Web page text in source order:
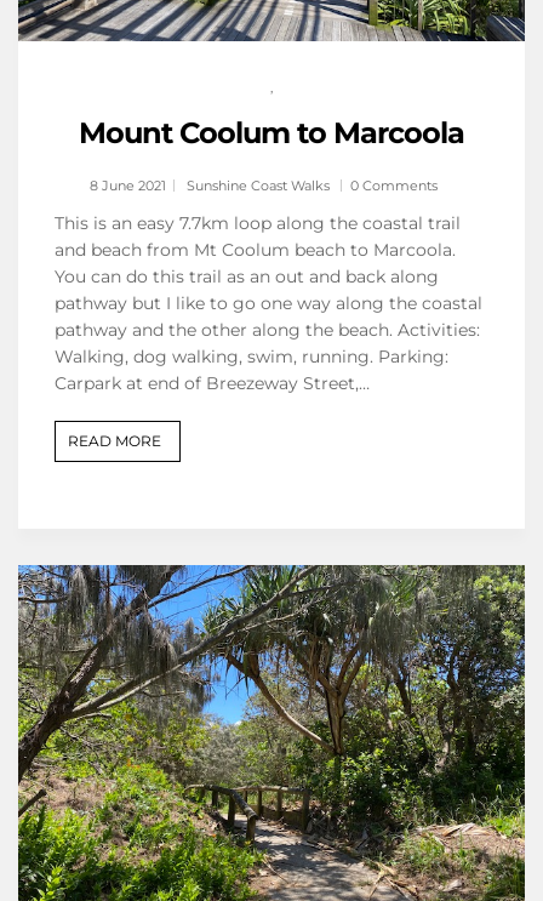
Mount Coolum to Marcoola
8 June 2021 Sunshine Coast Walks 0 Comments
This is an easy 7.7km loop along the coastal trail
and beach from Mt Coolum beach to Marcoola.
You can do this trail as an out and back along
pathway but I like to go one way along the coastal
pathway and the other along the beach. Activities:
Walking, dog walking, swim, running. Parking:
Carpark at end of Breezeway Street,…
READ MORE